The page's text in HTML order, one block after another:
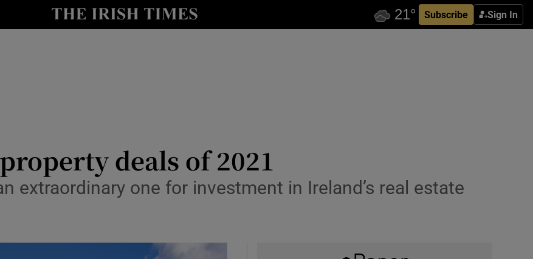
Subscribe Sign In
Show Life & Style sub sections
deals of 2021
extraordinary one for investment in Ireland’s real estate